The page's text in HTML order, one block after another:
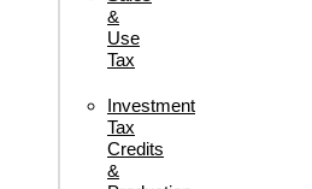
&
Use
Tax
Investment
Tax
Credits
&